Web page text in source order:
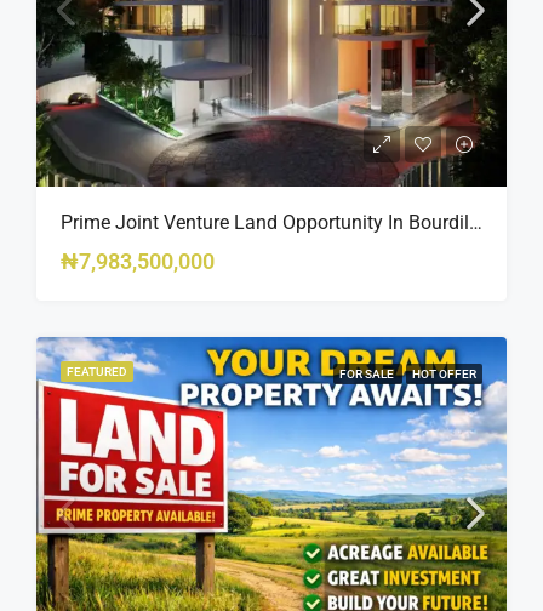
Prime Joint Venture Land Opportunity In Bourdillon, Ikoyi
₦7,983,500,000
FEATURED FOR SALE HOT OFFER